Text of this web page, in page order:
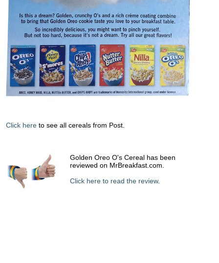
Click here to see all cereals from Post.
Golden Oreo O's Cereal has been
reviewed on MrBreakfast.com.
Click here to read the review.